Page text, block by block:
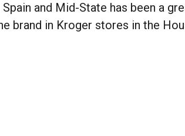
and Mid-State has been a
brand in Kroger stores in the